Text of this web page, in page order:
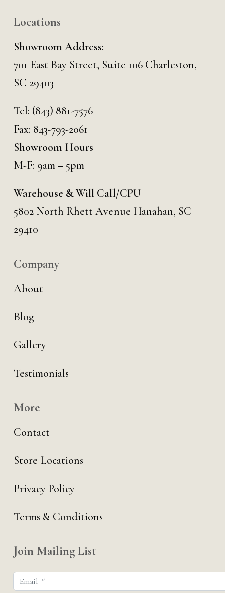
Locations
Showroom Address:
701 East Bay Street, Suite 106 Charleston,
SC 29403
Tel: (843) 881-7576
Fax: 843-793-2061
Showroom Hours
M-F: 9am – 5pm
Warehouse & Will Call/CPU
5802 North Rhett Avenue Hanahan, SC
29410
Company
About
Blog
Gallery
Testimonials
More
Contact
Store Locations
Privacy Policy
Terms & Conditions
Join Mailing List